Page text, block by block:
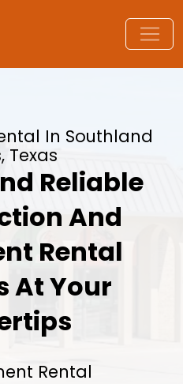
In Southland
Texas
Reliable
And
Rental
At Your
Rental